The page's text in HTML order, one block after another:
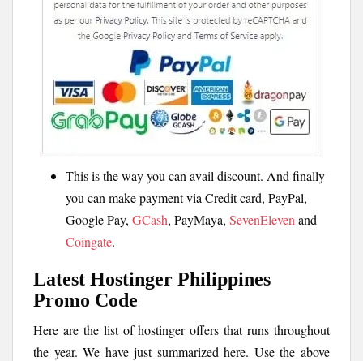
This is the way you can avail discount. And finally
you can make payment via Credit card, PayPal,
Google Pay, GCash, PayMaya, SevenEleven and
Coingate.
Latest Hostinger Philippines
Promo Code
Here are the list of hostinger offers that runs throughout
the year. We have just summarized here. Use the above